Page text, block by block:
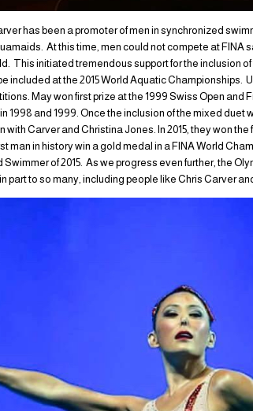
has been a promoter of men in synchronized
At this time, men could not compete at
This initiated tremendous support for the inclusion
included at the 2015 World Aquatic Championships.
May won first prize at the 1999 Swiss Open and
1998 and 1999. Once the inclusion of the mixed
with Carver and Christina Jones. In 2015, they won
man in history win a gold medal in a FINA World
of 2015. As we progress even further, the
part to so many, including people like Chris Carver